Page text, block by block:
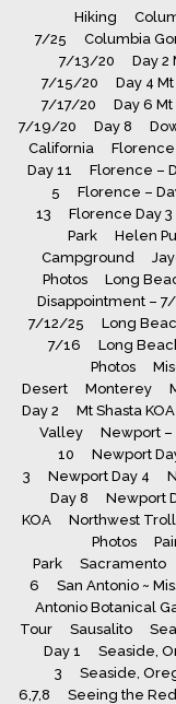
Hiking
7/25
Columbia
7/13/20
Day 2
7/15/20
Day 4
7/17/20
Day 6
7/19/20
Day 8
California
Florence
Day 11
Florence –
5
Florence –
13
Florence Day 3
Park
Helen
Campground
Photos
Long
Disappointment –
7/12/25
Long
7/16
Long
Photos
Desert
Monterey
Day 2
Mt Shasta KOA
Valley
Newport –
10
Newport
3
Newport Day 4
Day 8
Newport
KOA
Northwest
Photos
Park
Sacramento
6
San Antonio ~
Antonio Botanical
Tour
Sausalito
Day 1
Seaside,
3
Seaside,
6,7,8
Seeing the